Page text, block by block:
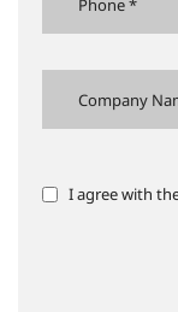
I agree with